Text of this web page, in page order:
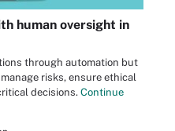
human oversight in
through automation but
risks, ensure ethical
decisions. Continue